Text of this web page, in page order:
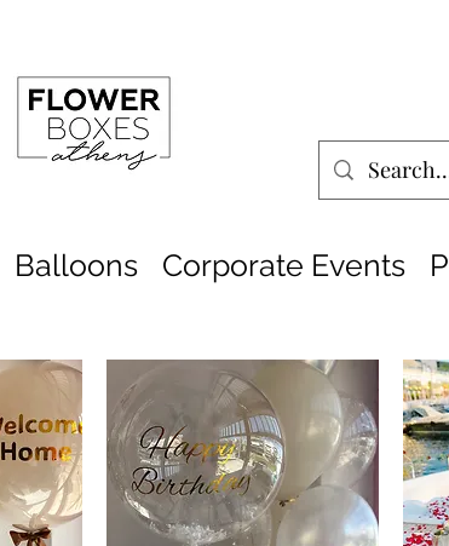
Balloons Corporate Events